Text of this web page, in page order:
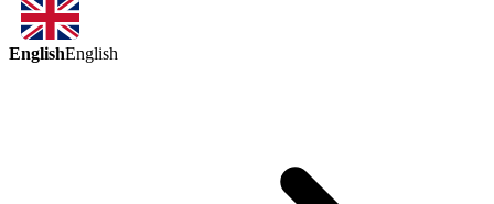
EnglishEnglish